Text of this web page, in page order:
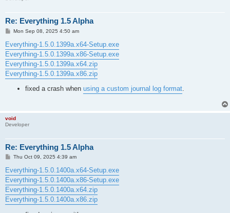
Re: Everything 1.5 Alpha
P
s
t
Mon Sep 08, 2025 4:50 am
Everything-1.5.0.1399a.x64-Setup.exe
Everything-1.5.0.1399a.x86-Setup.exe
Everything-1.5.0.1399a.x64.zip
Everything-1.5.0.1399a.x86.zip
fixed a crash when using a custom journal log format.
void
Developer
Re: Everything 1.5 Alpha
P
s
t
Thu Oct 09, 2025 4:39 am
Everything-1.5.0.1400a.x64-Setup.exe
Everything-1.5.0.1400a.x86-Setup.exe
Everything-1.5.0.1400a.x64.zip
Everything-1.5.0.1400a.x86.zip